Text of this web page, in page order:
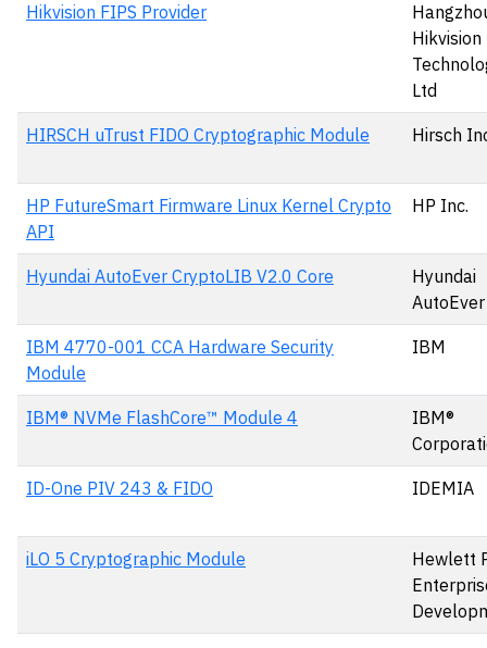
Hikvision FIPS Provider
Ltd
HIRSCH uTrust FIDO Cryptographic Module Hirsch
HP FutureSmart Firmware Linux Kernel Crypto
API
HP Inc.
Hyundai AutoEver CryptoLIB V2.0 Core
Hyundai
AutoEver
IBM 4770-001 CCA Hardware Security
Module
IBM
IBM® NVMe FlashCore™ Module 4
IBM®
ID-One PIV 243 & FIDO IDEMIA
iLO 5 Cryptographic Module
Hewlett